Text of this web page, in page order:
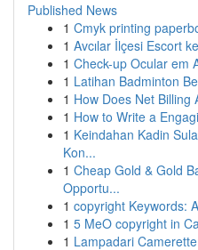
Published News
1 Cmyk printing
1 Avcılar İlçesi Escort
1 Check-up Ocular em
1 Latihan Badminton
1 How Does Net Billing
1 How to Write a
1 Keindahan Kadin
Kon...
1 Cheap Gold & Gold
Opportu...
1 copyright Keywords:
1 5 MeO copyright in
1 Lampadari